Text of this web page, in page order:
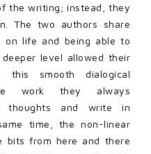
the writing; instead, they
The two authors share
on life and being able to
level allowed their
smooth dialogical
work they always
thoughts and write in
time, the non-linear
bits from here and there